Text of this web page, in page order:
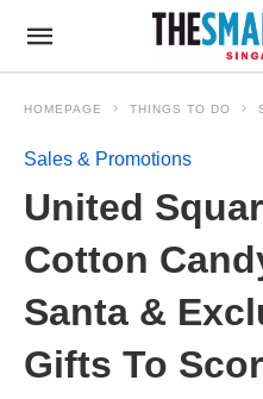
HOMEPAGE THINGS TO DO
Sales & Promotions
United
Cotton
Santa &
Gifts To